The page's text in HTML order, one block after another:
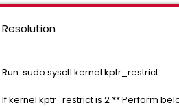
Resolution
Run: sudo sysctl kernel.kptr_restrict
If kernel.kptr_restrict is 2 ** Perform